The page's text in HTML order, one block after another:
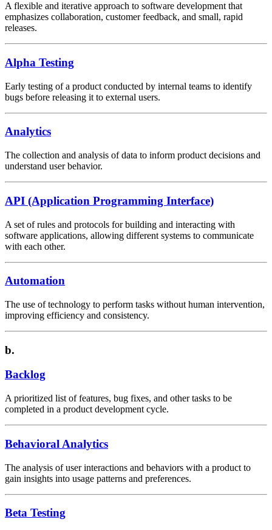
A flexible and iterative approach to software development that
emphasizes collaboration, customer feedback, and small, rapid
releases.
Alpha Testing
Early testing of a product conducted by internal teams to identify
bugs before releasing it to external users.
Analytics
The collection and analysis of data to inform product decisions and
understand user behavior.
API (Application Programming Interface)
A set of rules and protocols for building and interacting with
software applications, allowing different systems to communicate
with each other.
Automation
The use of technology to perform tasks without human intervention,
improving efficiency and consistency.
b.
Backlog
A prioritized list of features, bug fixes, and other tasks to be
completed in a product development cycle.
Behavioral Analytics
The analysis of user interactions and behaviors with a product to
gain insights into usage patterns and preferences.
Beta Testing